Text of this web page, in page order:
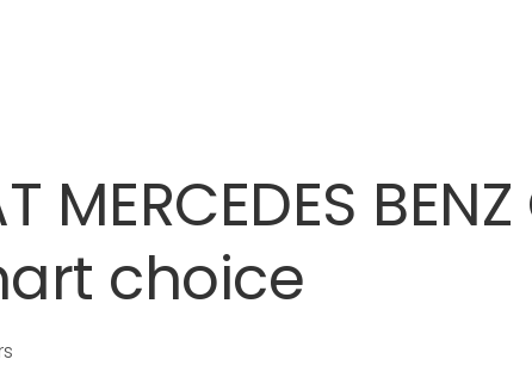
MERCEDES BENZ
choice